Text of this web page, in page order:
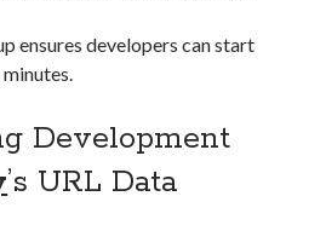
ensures developers can start
Development
’s URL Data